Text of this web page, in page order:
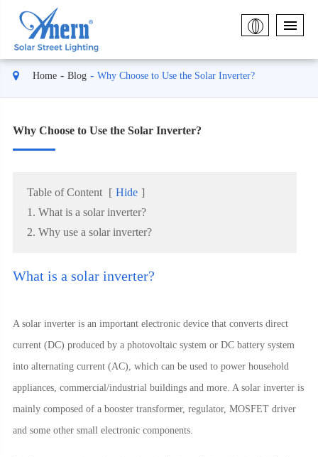
Home Blog Why Choose to Use the Solar Inverter?
Why Choose to Use the Solar Inverter?
Table of Content [ Hide ]
1. What is a solar inverter?
2. Why use a solar inverter?
What is a solar inverter?
A solar inverter is an important electronic device that converts direct
current (DC) produced by a photovoltaic system or DC battery system
into alternating current (AC), which can be used to power household
appliances, commercial/industrial buildings and more. A solar inverter is
mainly composed of a booster transformer, regulator, MOSFET driver
and some other small electronic components.